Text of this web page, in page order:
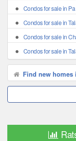
Condos for sale in
Condos for sale in
Condos for sale in
Condos for sale in
Find new homes